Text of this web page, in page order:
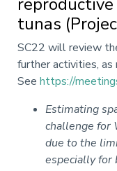
tunas
Annotation
SC22 will review
further activities, as
See https://
Estimating
challenge for
due to the
especially for